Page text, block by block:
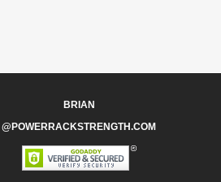
BRIAN
@POWERRACKSTRENGTH.COM